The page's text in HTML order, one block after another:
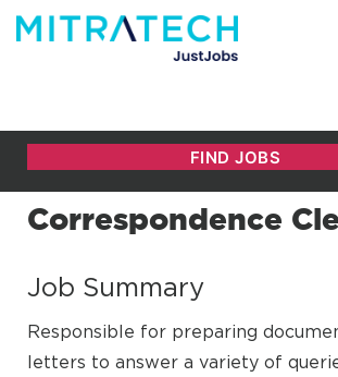
Correspondence
Job Summary
Responsible for preparing
letters to answer a variety of